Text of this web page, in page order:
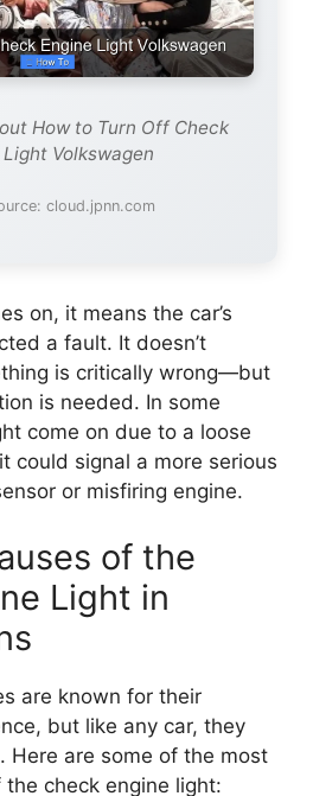
How to Turn Off Check
Volkswagen
cloud.jpnn.com
on, it means the car’s
a fault. It doesn’t
is critically wrong—but
is needed. In some
come on due to a loose
could signal a more serious
or misfiring engine.
of the
Light in
are known for their
but like any car, they
Here are some of the most
check engine light: